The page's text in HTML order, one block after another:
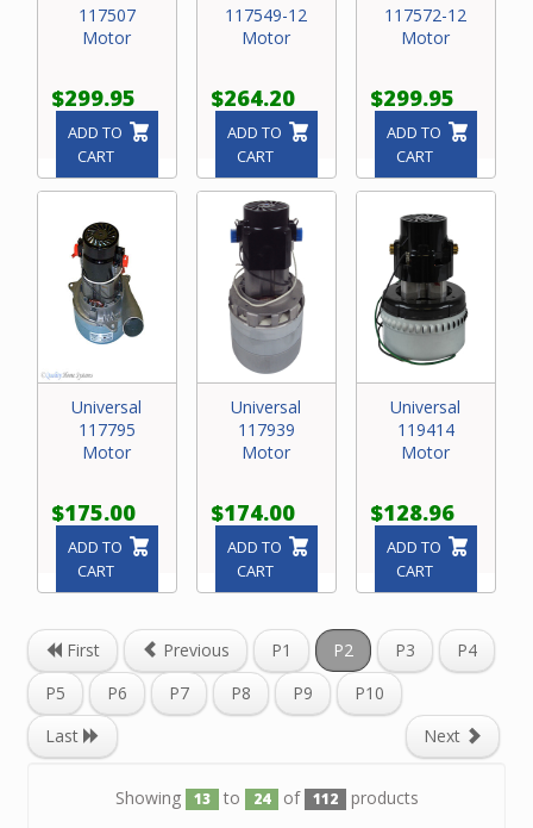
117507
Motor
$299.95
ADD TO
CART
117549-12
Motor
$264.20
ADD TO
CART
117572-12
Motor
$299.95
ADD TO
CART
Universal
117795
Motor
$175.00
ADD TO
CART
Universal
117939
Motor
$174.00
ADD TO
CART
Universal
119414
Motor
$128.96
ADD TO
CART
First Previous P1 P2 P3
P4
P5
P6 P7 P8 P9
P10
Next
Last
Showing 13 to 24 of 112 products